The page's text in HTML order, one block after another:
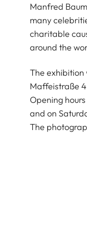
Manfred
many
charitable
around the
The exhibition
Maffeistraße
Opening
and on
The